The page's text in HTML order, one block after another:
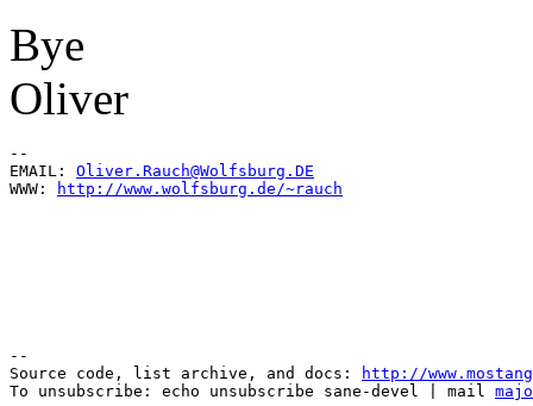
Bye
Oliver
--
EMAIL: Oliver.Rauch@Wolfsburg.DE
WWW:
http://www.wolfsburg.de/~rauch
--
Source code, list archive, and docs:
http://
To unsubscribe: echo unsubscribe sane-devel | mail